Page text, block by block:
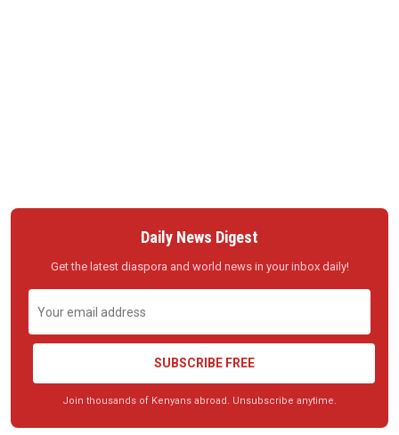
Daily News Digest
Get the latest diaspora and world news in your inbox daily!
SUBSCRIBE FREE
Join thousands of Kenyans abroad. Unsubscribe anytime.